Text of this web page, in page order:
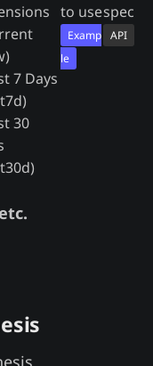
to usespec
7 Days
30
Examp
le
API